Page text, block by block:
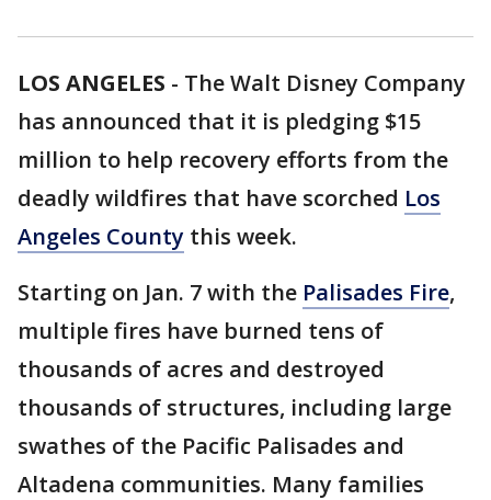
LOS ANGELES - The Walt Disney Company
has announced that it is pledging $15
million to help recovery efforts from the
deadly wildfires that have scorched Los
Angeles County this week.
Starting on Jan. 7 with the Palisades Fire,
multiple fires have burned tens of
thousands of acres and destroyed
thousands of structures, including large
swathes of the Pacific Palisades and
Altadena communities. Many families